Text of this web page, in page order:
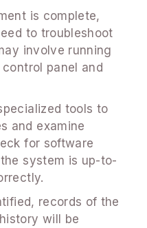
is complete,
to troubleshoot
involve running
panel and
tools to
and examine
for software
system is up-to-
records of the
will be